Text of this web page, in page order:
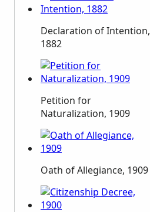
Declaration of Intention,
1882
Petition for
Naturalization, 1909
Oath of Allegiance, 1909